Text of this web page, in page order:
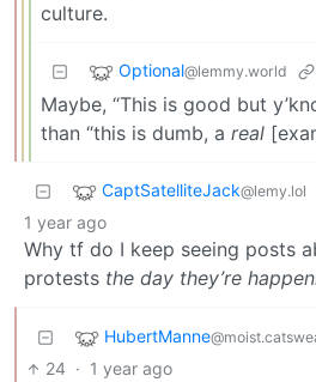
culture.
Optional@lemmy.world
Maybe, “This is good but
than “this is dumb, a real
CaptSatelliteJack@lemy.lol
1 year ago
Why tf do I keep seeing posts
protests the day they’re
HubertManne
24 · 1 year ago